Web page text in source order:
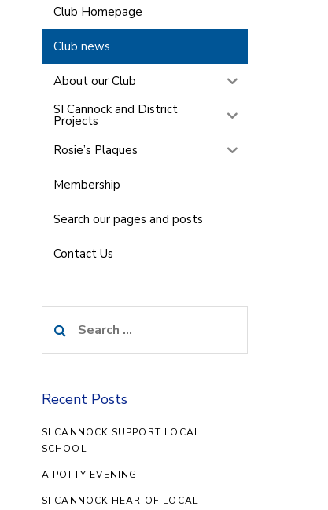
Club Homepage
Club news
About our Club
SI Cannock and District
Projects
Rosie’s Plaques
Membership
Search our pages and posts
Contact Us
for:
Recent Posts
SI CANNOCK SUPPORT LOCAL
SCHOOL
A POTTY EVENING!
SI CANNOCK HEAR OF LOCAL